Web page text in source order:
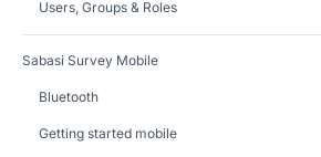
Users, Groups & Roles
Sabasi Survey Mobile
Bluetooth
Getting started mobile